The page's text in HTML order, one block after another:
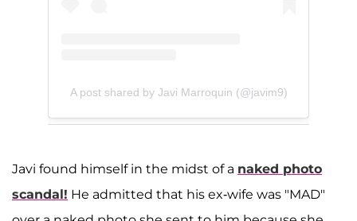
A post shared by Javi Marroquin (@javim9)
Javi found himself in the midst of a naked photo
scandal! He admitted that his ex-wife was "MAD"